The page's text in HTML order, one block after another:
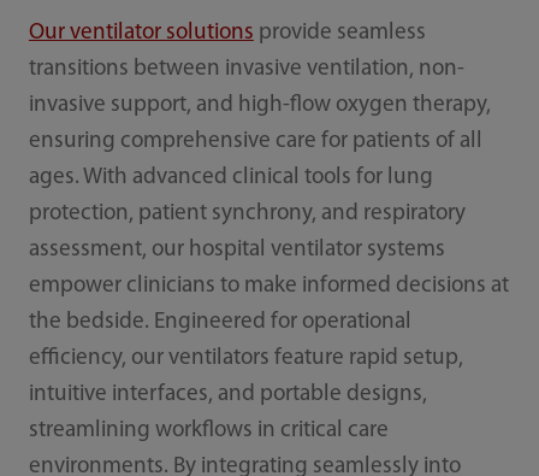
Our ventilator solutions provide seamless
transitions between invasive ventilation, non-
invasive support, and high-flow oxygen therapy,
ensuring comprehensive care for patients of all
ages. With advanced clinical tools for lung
protection, patient synchrony, and respiratory
assessment, our hospital ventilator systems
empower clinicians to make informed decisions at
the bedside. Engineered for operational
efficiency, our ventilators feature rapid setup,
intuitive interfaces, and portable designs,
streamlining workflows in critical care
environments. By integrating seamlessly into